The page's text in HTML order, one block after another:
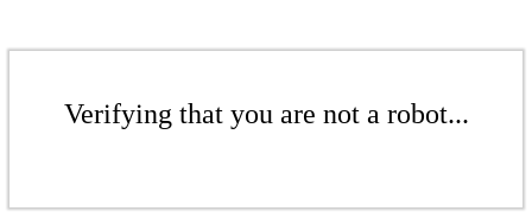
Verifying that you are not a robot...